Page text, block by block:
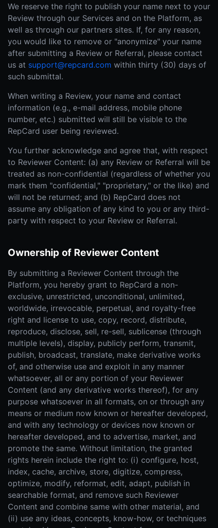
We reserve the right to publish your name next to your
Review through our Services and on the Platform, as
well as through our partners sites. If, for any reason,
you would like to remove or "anonymize" your name
after submitting a Review or Referral, please contact
us at support@repcard.com within thirty (30) days of
such submittal.
When writing a Review, your name and contact
information (e.g., e-mail address, mobile phone
number, etc.) submitted will still be visible to the
RepCard user being reviewed.
You further acknowledge and agree that, with respect
to Reviewer Content: (a) any Review or Referral will be
treated as non-confidential (regardless of whether you
mark them "confidential," "proprietary," or the like) and
will not be returned; and (b) RepCard does not
assume any obligation of any kind to you or any third-
party with respect to your Review or Referral.
Ownership of Reviewer Content
By submitting a Reviewer Content through the
Platform, you hereby grant to RepCard a non-
exclusive, unrestricted, unconditional, unlimited,
worldwide, irrevocable, perpetual, and royalty-free
right and license to use, copy, record, distribute,
reproduce, disclose, sell, re-sell, sublicense (through
multiple levels), display, publicly perform, transmit,
publish, broadcast, translate, make derivative works
of, and otherwise use and exploit in any manner
whatsoever, all or any portion of your Reviewer
Content (and any derivative works thereof), for any
purpose whatsoever in all formats, on or through any
means or medium now known or hereafter developed,
and with any technology or devices now known or
hereafter developed, and to advertise, market, and
promote the same. Without limitation, the granted
rights herein include the right to: (i) configure, host,
index, cache, archive, store, digitize, compress,
optimize, modify, reformat, edit, adapt, publish in
searchable format, and remove such Reviewer
Content and combine same with other material, and
(ii) use any ideas, concepts, know-how, or techniques